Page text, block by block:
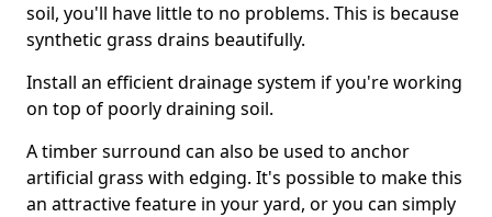
soil, you'll have little to no problems. This is because
synthetic grass drains beautifully.
Install an efficient drainage system if you're working
on top of poorly draining soil.
A timber surround can also be used to anchor
artificial grass with edging. It's possible to make this
an attractive feature in your yard, or you can simply